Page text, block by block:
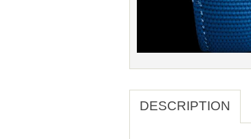
DESCRIPTION